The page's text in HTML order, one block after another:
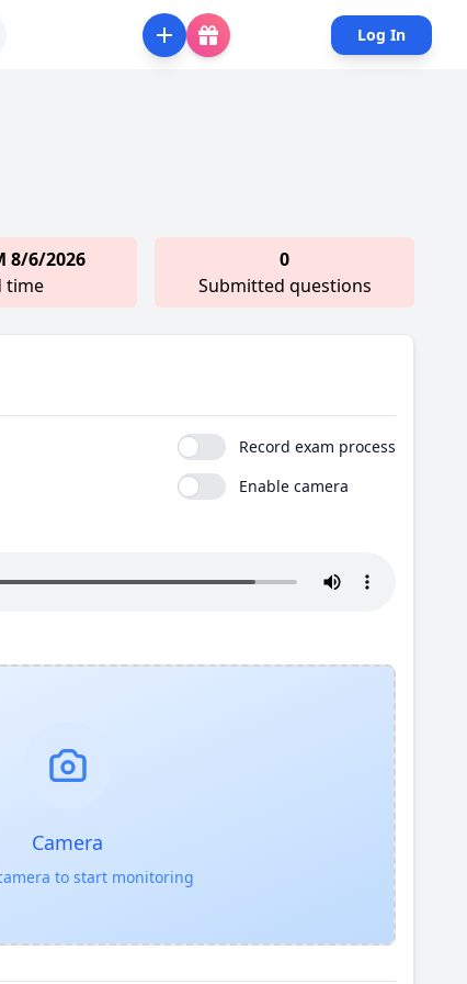
Log In
8/6/2026
time
0
Submitted questions
Record exam process
Enable camera
Camera
to start monitoring